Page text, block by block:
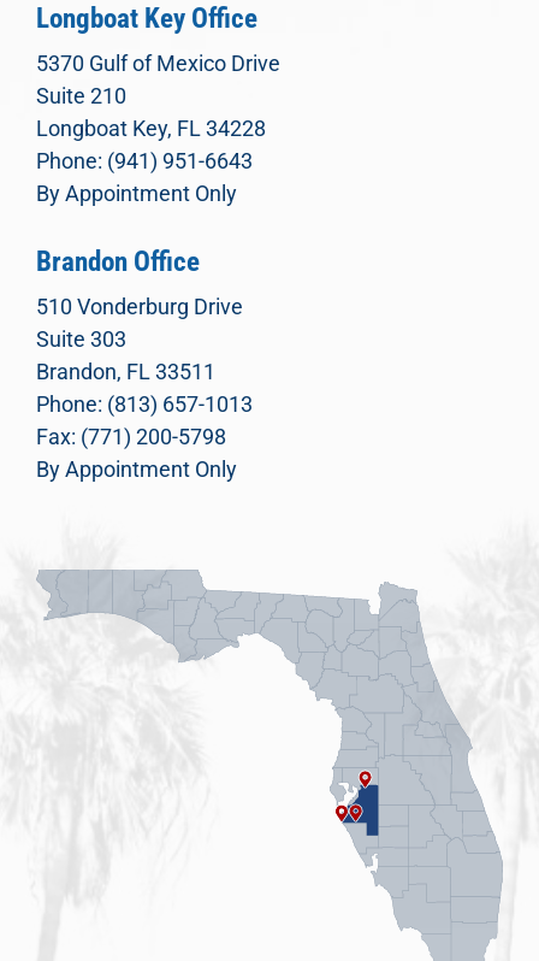
Longboat Key Office
5370 Gulf of Mexico Drive
Suite 210
Longboat Key, FL 34228
Phone: (941) 951-6643
By Appointment Only
Brandon Office
510 Vonderburg Drive
Suite 303
Brandon, FL 33511
Phone: (813) 657-1013
Fax: (771) 200-5798
By Appointment Only